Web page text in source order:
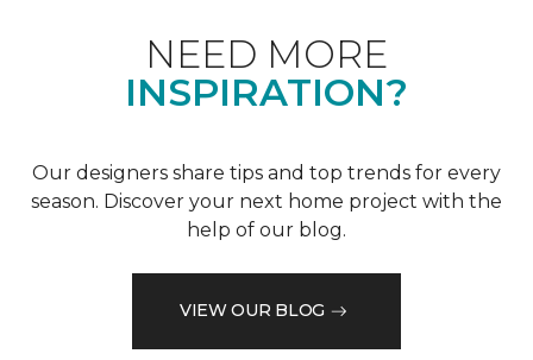
NEED MORE
INSPIRATION?
Our designers share tips and top trends for every
season. Discover your next home project with the
help of our blog.
VIEW OUR BLOG